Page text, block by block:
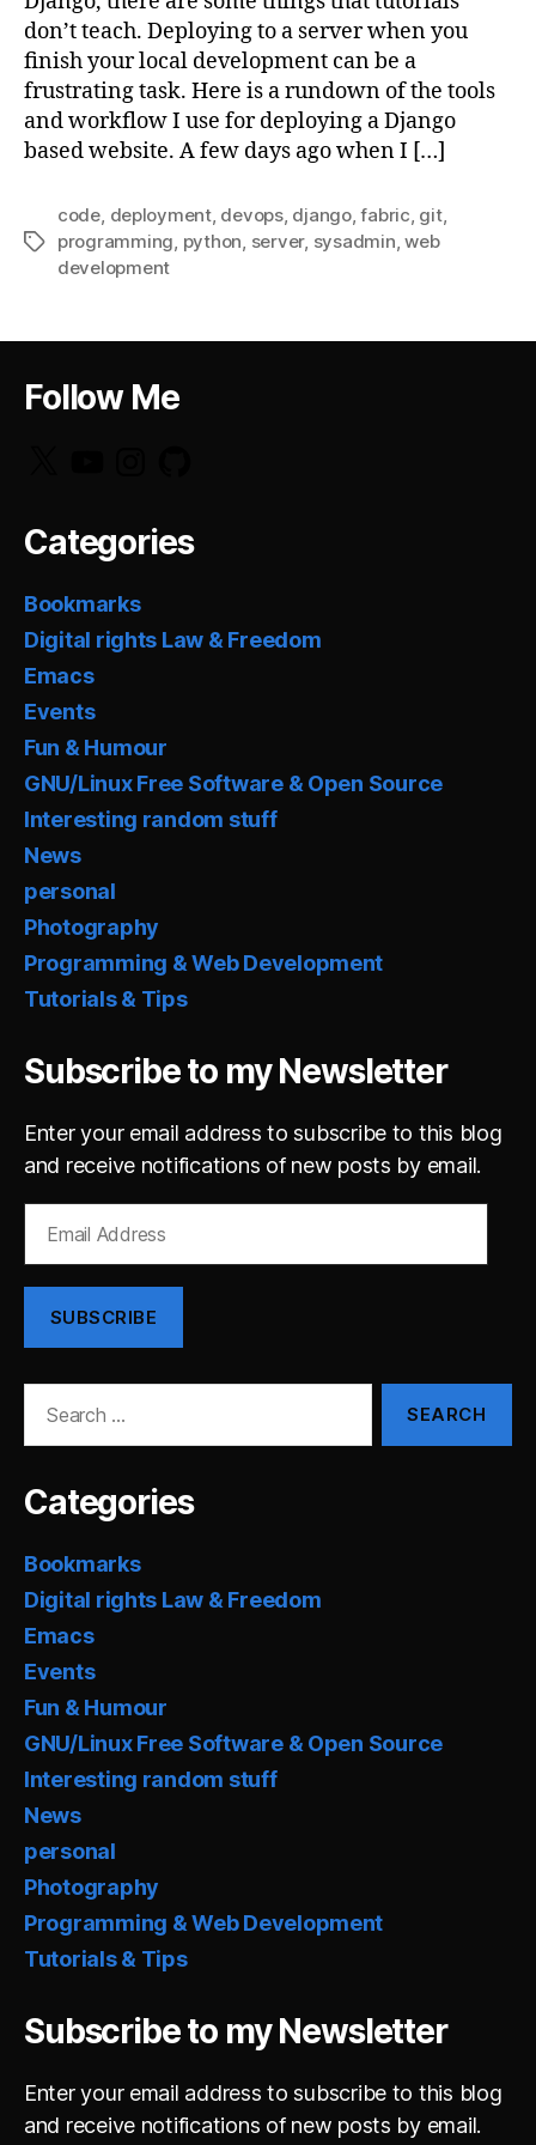
don’t teach. Deploying to a server when you
finish your local development can be a
frustrating task. Here is a rundown of the tools
and workflow I use for deploying a Django
based website. A few days ago when I […]
Tags
code, deployment, devops, django,fabric, git,
programming, python, server, sysadmin,web
development
Follow Me
Categories
Bookmarks
Digital rights Law & Freedom
Emacs
Events
Fun & Humour
GNU/Linux Free Software & Open Source
Interesting random stuff
News
personal
Photography
Programming & Web Development
Tutorials & Tips
Subscribe to my Newsletter
Enter your email address to subscribe to this blog
and receive notifications of new posts by email.
Address
SUBSCRIBE
Categories
Bookmarks
Digital rights Law & Freedom
Emacs
Events
Fun & Humour
GNU/Linux Free Software & Open Source
Interesting random stuff
News
personal
Photography
Programming & Web Development
Tutorials & Tips
Subscribe to my Newsletter
Enter your email address to subscribe to this blog
and receive notifications of new posts by email.